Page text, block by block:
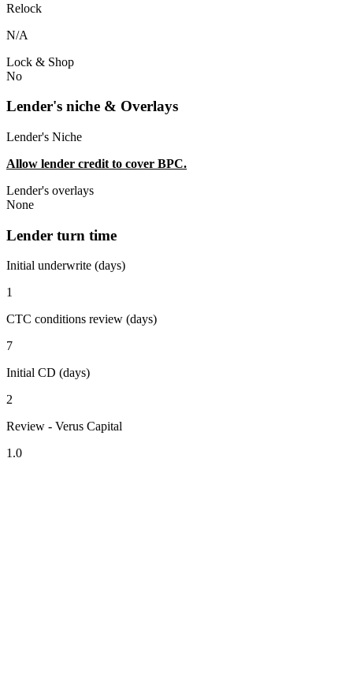
Relock
N/A
Lock & Shop
No
Lender's niche & Overlays
Lender's Niche
Allow lender credit to cover BPC.
Lender's overlays
None
Lender turn time
Initial underwrite (days)
1
CTC conditions review (days)
7
Initial CD (days)
2
Review - Verus Capital
1.0